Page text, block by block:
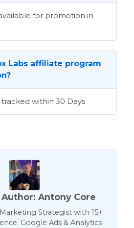
for promotion in
Labs affiliate program
within 30 Days
Antony Core
Strategist with 15+
Google Ads & Analytics